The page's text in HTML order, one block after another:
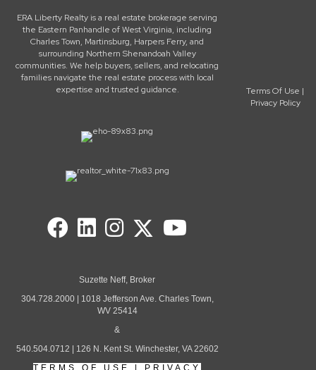
ERA Liberty Realty is a real estate brokerage serving
the Eastern Panhandle of West Virginia, including
Charles Town, Martinsburg, Harpers Ferry, and
surrounding Northern Shenandoah Valley
communities. We help buyers, sellers, and relocating
families navigate the real estate process with local
expertise and trusted guidance.
Suzette Neff, Broker
304.728.2000 | 1018 Jefferson Ave. Charles Town,
WV 25414
&
540.504.0712 | 126 N. Kent St. Winchester, VA 22602
TERMS OF USE
| PRIVACY
Terms Of Use |
Privacy Policy